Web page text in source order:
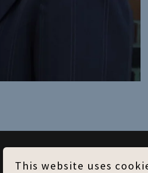
This website uses